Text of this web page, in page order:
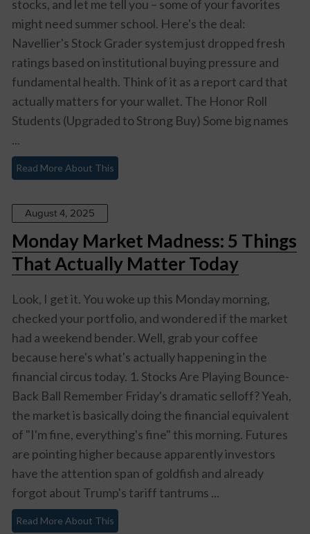
stocks, and let me tell you – some of your favorites
might need summer school. Here's the deal:
Navellier's Stock Grader system just dropped fresh
ratings based on institutional buying pressure and
fundamental health. Think of it as a report card that
actually matters for your wallet. The Honor Roll
Students (Upgraded to Strong Buy) Some big names
...
Read More About This
August 4, 2025
Monday Market Madness: 5 Things
That Actually Matter Today
Look, I get it. You woke up this Monday morning,
checked your portfolio, and wondered if the market
had a weekend bender. Well, grab your coffee
because here's what's actually happening in the
financial circus today. 1. Stocks Are Playing Bounce-
Back Ball Remember Friday's dramatic selloff? Yeah,
the market is basically doing the financial equivalent
of "I'm fine, everything's fine" this morning. Futures
are pointing higher because apparently investors
have the attention span of goldfish and already
forgot about Trump's tariff tantrums ...
Read More About This